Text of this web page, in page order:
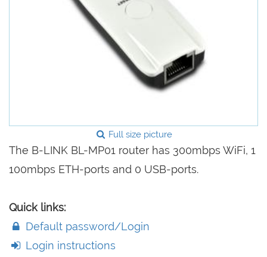
Full size picture
The B-LINK BL-MP01 router has 300mbps WiFi, 1
100mbps ETH-ports and 0 USB-ports.
Quick links:
Default password/Login
Login instructions